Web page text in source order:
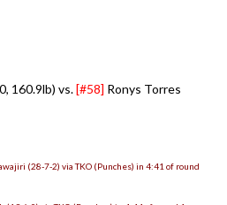
160.9lb) vs.[#58] Ronys Torres
(28-7-2) via TKO (Punches) in 4:41 of round